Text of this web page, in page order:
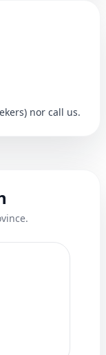
nor call us.